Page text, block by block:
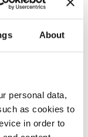
About
personal data,
as cookies to
in order to